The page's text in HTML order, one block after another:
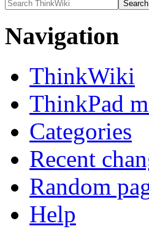
Navigation
ThinkWiki
ThinkPad
Categories
Recent
Random
Help